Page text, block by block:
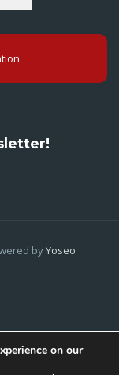
byYoseo
on our